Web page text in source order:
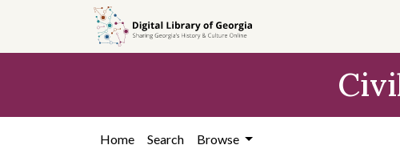
content
Home Search Browse